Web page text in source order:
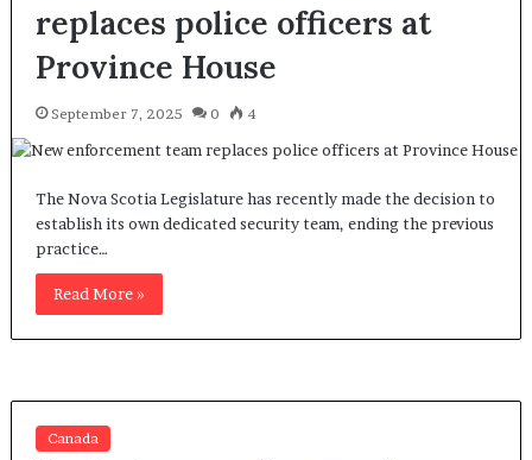
replaces police officers at
Province House
September 7, 2025 0 4
The Nova Scotia Legislature has recently made the decision to
establish its own dedicated security team, ending the previous
practice…
Read More »
Canada